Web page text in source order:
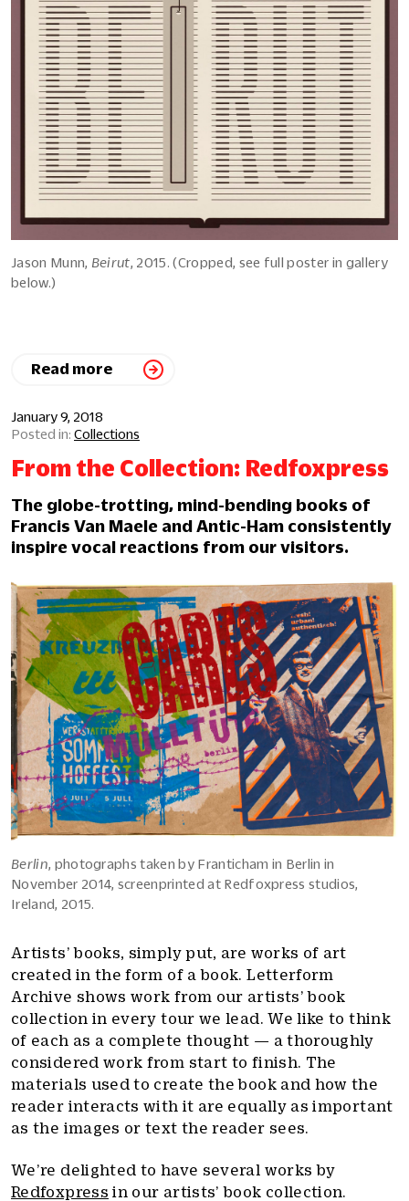
Jason Munn, Beirut, 2015. (Cropped, see full poster in gallery
below.)
Read more
January 9, 2018
Collections
From the Collection: Redfoxpress
The globe-trotting, mind-bending books of
Francis Van Maele and Antic-Ham consistently
inspire vocal reactions from our visitors.
Berlin, photographs taken by Franticham in Berlin in
November 2014, screenprinted at Redfoxpress studios,
Ireland, 2015.
Artists’ books, simply put, are works of art
created in the form of a book. Letterform
Archive shows work from our artists’ book
collection in every tour we lead. We like to think
of each as a complete thought — a thoroughly
considered work from start to finish. The
materials used to create the book and how the
reader interacts with it are equally as important
as the images or text the reader sees.
We’re delighted to have several works by
Redfoxpress in our artists’ book collection.